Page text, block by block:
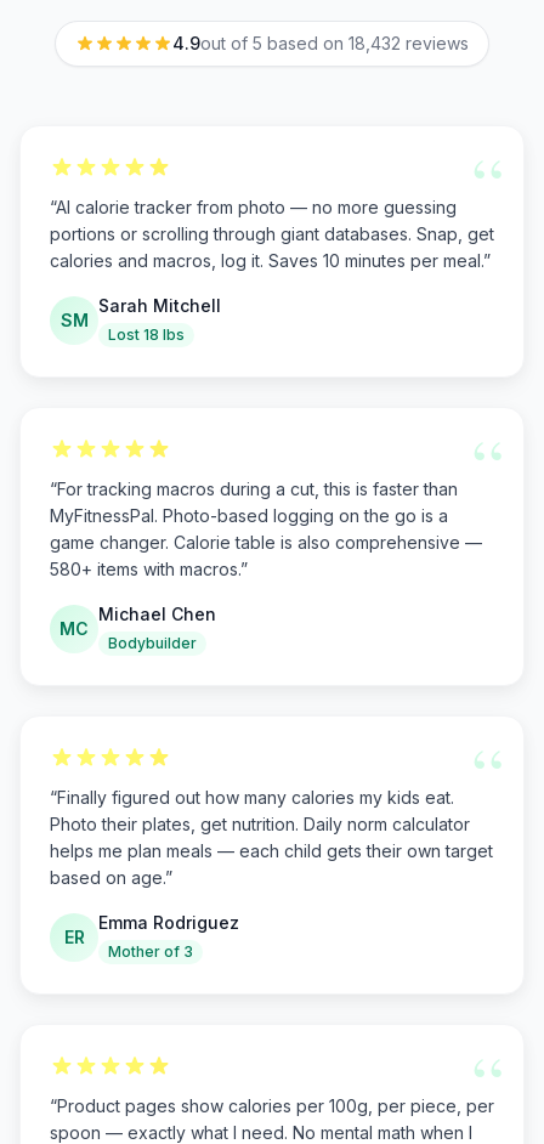
4.9out of 5 based on 18,432 reviews
“
“AI calorie tracker from photo — no more guessing
portions or scrolling through giant databases. Snap, get
calories and macros, log it. Saves 10 minutes per meal.”
SM
Sarah Mitchell
Lost 18 lbs
“
“For tracking macros during a cut, this is faster than
MyFitnessPal. Photo-based logging on the go is a
game changer. Calorie table is also comprehensive —
580+ items with macros.”
MC
Michael Chen
Bodybuilder
“
“Finally figured out how many calories my kids eat.
Photo their plates, get nutrition. Daily norm calculator
helps me plan meals — each child gets their own target
based on age.”
ER
Emma Rodriguez
Mother of 3
“
“Product pages show calories per 100g, per piece, per
spoon — exactly what I need. No mental math when I